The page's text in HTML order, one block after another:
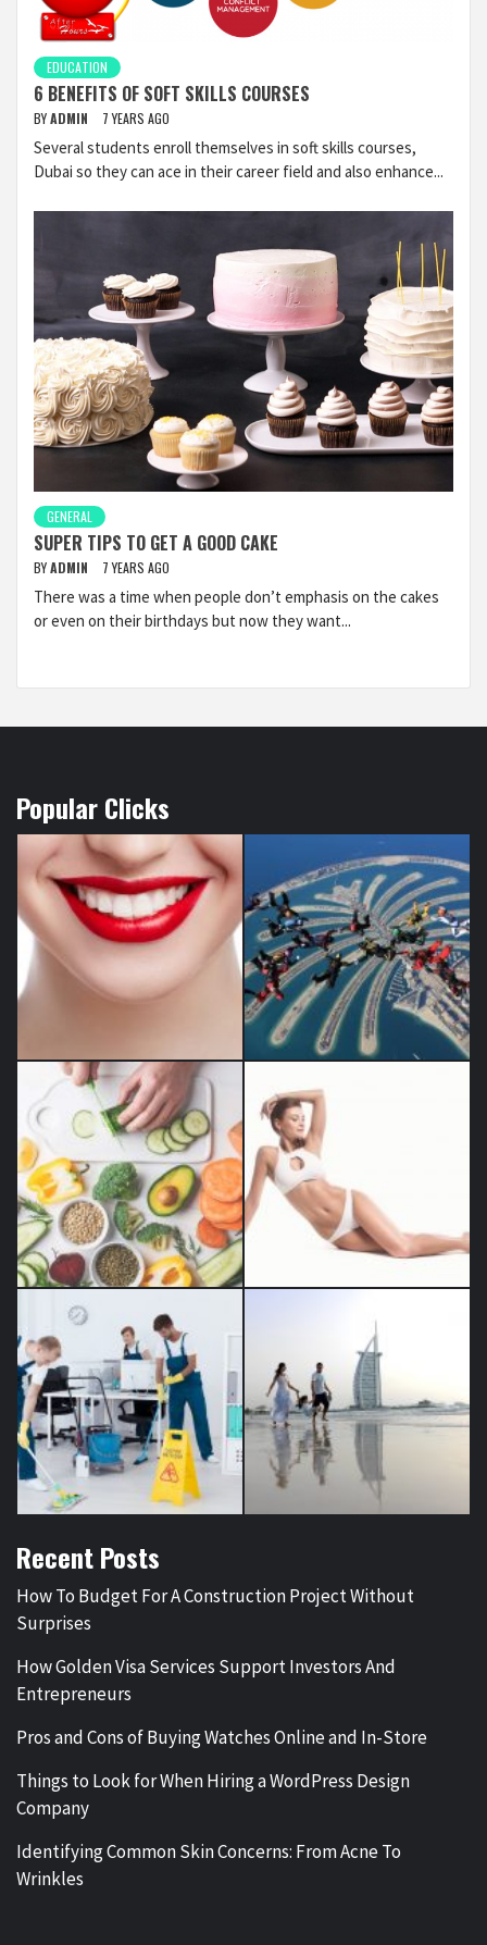
EDUCATION
6 BENEFITS OF SOFT SKILLS COURSES
BYADMIN 7 YEARS AGO
Several students enroll themselves in soft skills courses,
Dubai so they can ace in their career field and also enhance...
GENERAL
SUPER TIPS TO GET A GOOD CAKE
BYADMIN 7 YEARS AGO
There was a time when people don’t emphasis on the cakes
or even on their birthdays but now they want...
Popular Clicks
Recent Posts
How To Budget For A Construction Project Without
Surprises
How Golden Visa Services Support Investors And
Entrepreneurs
Pros and Cons of Buying Watches Online and In-Store
Things to Look for When Hiring a WordPress Design
Company
Identifying Common Skin Concerns: From Acne To
Wrinkles